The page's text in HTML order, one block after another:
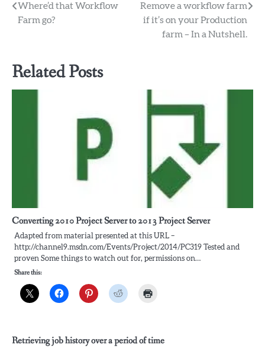
Post
navigation
Where’d that Workflow
Farm go?
Remove a workflow farm
if it’s on your Production
farm – In a Nutshell.
Related Posts
Converting 2010 Project Server to 2013 Project Server
Adapted from material presented at this URL –
http://channel9.msdn.com/Events/Project/2014/PC319 Tested and
proven Some things to watch out for, permissions on…
Share this:
Retrieving job history over a period of time